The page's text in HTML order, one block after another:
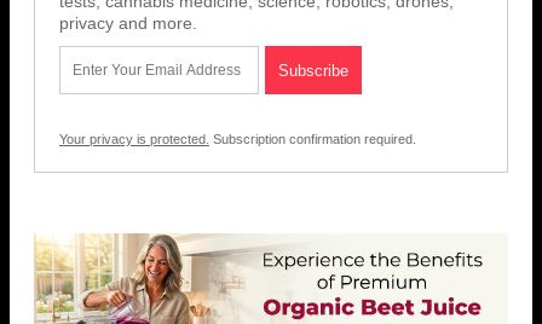
privacy and more.
Your privacy is protected. Subscription confirmation required.